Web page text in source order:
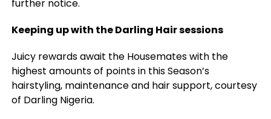
further notice.
Keeping up with the Darling Hair sessions
Juicy rewards await the Housemates with the
highest amounts of points in this Season’s
hairstyling, maintenance and hair support, courtesy
of Darling Nigeria.